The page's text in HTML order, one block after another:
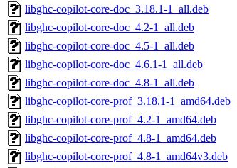
libghc-copilot-core-doc_3.18.1-1_all.deb
libghc-copilot-core-doc_4.2-1_all.deb
libghc-copilot-core-doc_4.5-1_all.deb
libghc-copilot-core-doc_4.6.1-1_all.deb
libghc-copilot-core-doc_4.8-1_all.deb
libghc-copilot-core-prof_3.18.1-1_amd64.deb
libghc-copilot-core-prof_4.2-1_amd64.deb
libghc-copilot-core-prof_4.8-1_amd64.deb
libghc-copilot-core-prof_4.8-1_amd64v3.deb